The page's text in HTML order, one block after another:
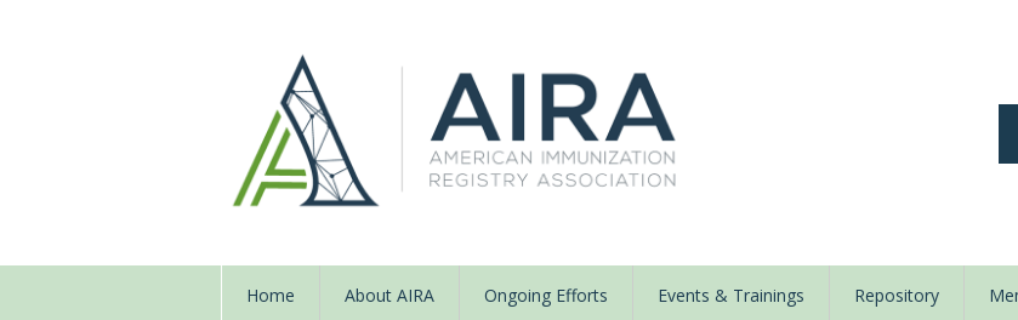
Home About AIRA Ongoing Efforts Events & Trainings Repository